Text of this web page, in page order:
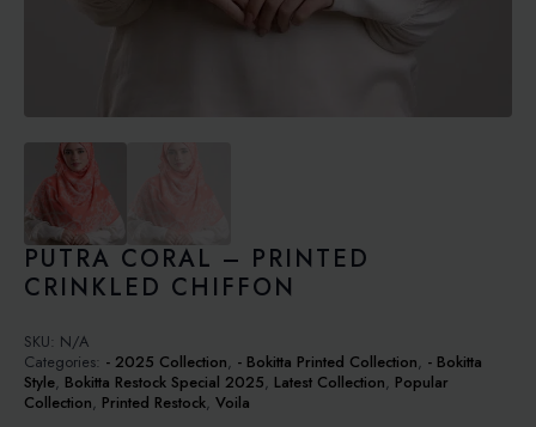
PUTRA CORAL – PRINTED
CRINKLED CHIFFON
SKU: N/A
Categories: - 2025 Collection, - Bokitta Printed Collection, - Bokitta
Style, Bokitta Restock Special 2025, Latest Collection, Popular
Collection, Printed Restock, Voila